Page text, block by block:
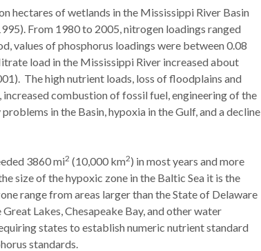
hectares of wetlands in the Mississippi River Basin
From 1980 to 2005, nitrogen loadings ranged
values of phosphorus loadings were between 0.08
load in the Mississippi River increased about
The high nutrient loads, loss of floodplains and
combustion of fossil fuel, engineering of the
in the Basin, hypoxia in the Gulf, and a decline
3860 mi2 (10,000 km2) in most years and more
size of the hypoxic zone in the Baltic Sea it is the
range from areas larger than the State of Delaware
Lakes, Chesapeake Bay, and other water
states to establish numeric nutrient standard
standards.